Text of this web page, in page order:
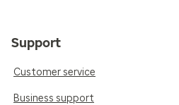
Support
Customer service
Business support